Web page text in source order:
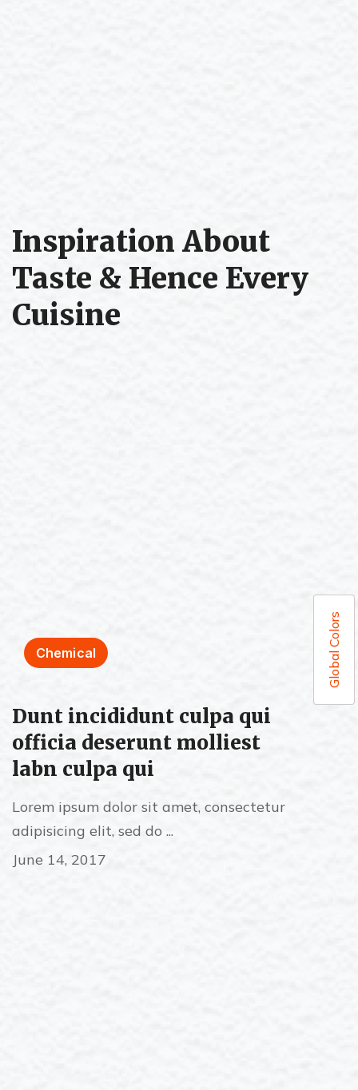
Inspiration About
Taste & Hence Every
Cuisine
Chemical
Dunt incididunt culpa qui
officia deserunt molliest
labn culpa qui
Lorem ipsum dolor sit amet, consectetur
adipisicing elit, sed do ...
June 14, 2017
Global Colors